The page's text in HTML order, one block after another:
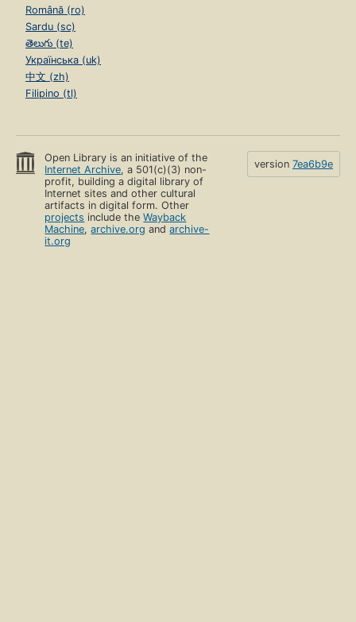
Română (ro)
Sardu (sc)
తెలుగు (te)
Українська (uk)
中文 (zh)
Filipino (tl)
Open Library is an initiative of the
Internet Archive, a 501(c)(3) non-
profit, building a digital library of
Internet sites and other cultural
artifacts in digital form. Other
projects include theWayback
Machine,archive.org andarchive-
it.org
version 7ea6b9e